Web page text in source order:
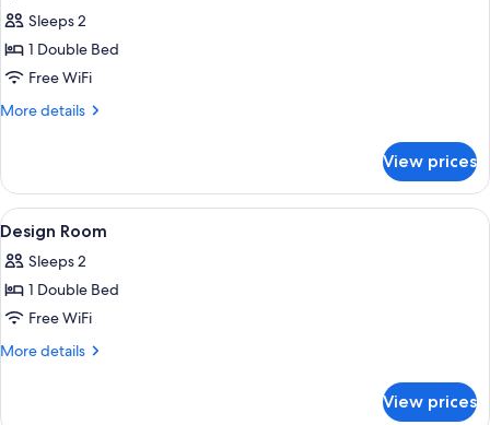
Sleeps 2
1 Double Bed
Free WiFi
More details
More
View prices
View
all
photos
for
Design
Room
Premium bedding, in-room safe, WiFi
3
Design Room
Sleeps 2
1 Double Bed
Free WiFi
More details
More
View prices